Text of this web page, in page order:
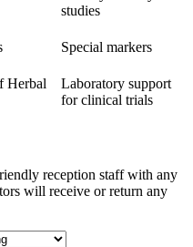
studies
Special markers
Herbal
Laboratory support
for clinical trials
reception staff with any
will receive or return any